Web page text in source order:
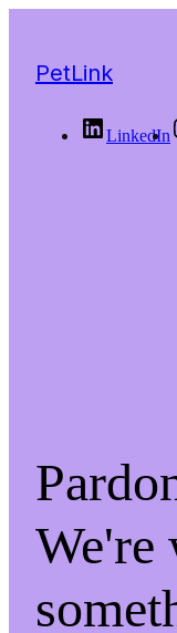
PetLink
LinkedIn
We're